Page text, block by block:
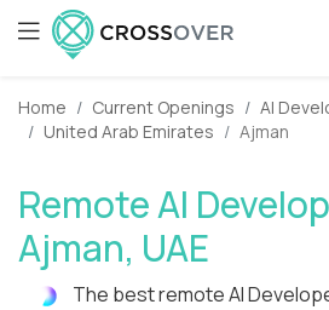
Home Current Openings
AI
United Arab Emirates
Ajman
Remote AI
Ajman, UAE
The best remote AI